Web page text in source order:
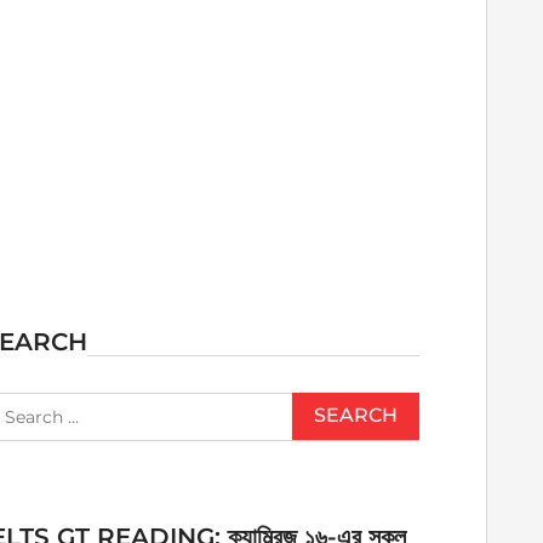
GT READING: ক্যাম্ব্রিজ ১৬-এর সকল